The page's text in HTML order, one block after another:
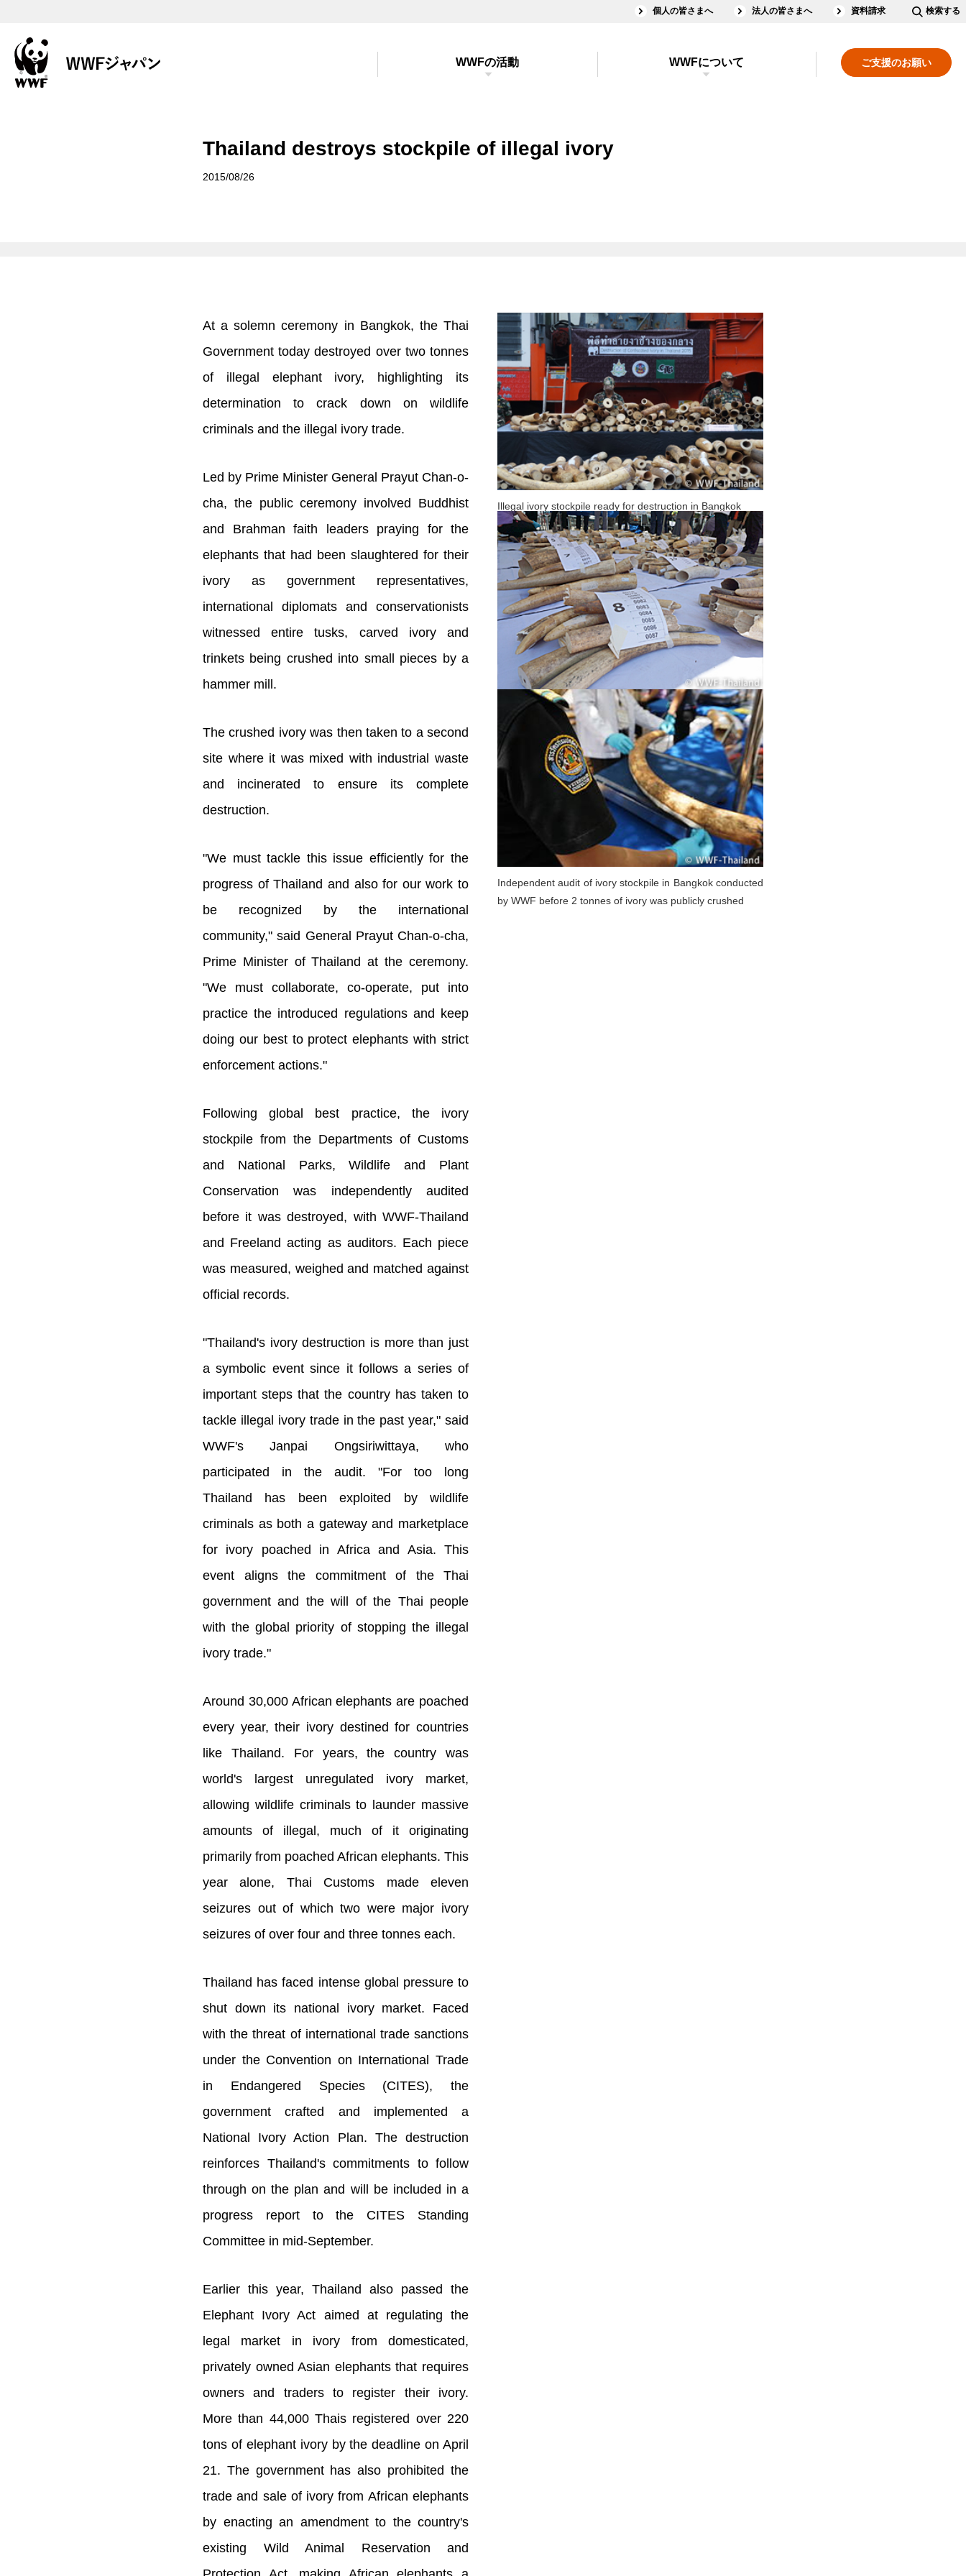
個人の皆さまへ 法人の皆さまへ 資料請求 検索する
ご支援のお願い
WWFの活動 WWFについて
Thailand destroys stockpile of illegal ivory
2015/08/26
At a solemn ceremony in Bangkok, the Thai
Government today destroyed over two tonnes
of illegal elephant ivory, highlighting its
determination to crack down on wildlife
criminals and the illegal ivory trade.
Led by Prime Minister General Prayut Chan-o-
cha, the public ceremony involved Buddhist
and Brahman faith leaders praying for the
elephants that had been slaughtered for their
ivory as government representatives,
international diplomats and conservationists
witnessed entire tusks, carved ivory and
trinkets being crushed into small pieces by a
hammer mill.
The crushed ivory was then taken to a second
site where it was mixed with industrial waste
and incinerated to ensure its complete
destruction.
"We must tackle this issue efficiently for the
progress of Thailand and also for our work to
be recognized by the international
community," said General Prayut Chan-o-cha,
Prime Minister of Thailand at the ceremony.
"We must collaborate, co-operate, put into
practice the introduced regulations and keep
doing our best to protect elephants with strict
enforcement actions."
Following global best practice, the ivory
stockpile from the Departments of Customs
and National Parks, Wildlife and Plant
Conservation was independently audited
before it was destroyed, with WWF-Thailand
and Freeland acting as auditors. Each piece
was measured, weighed and matched against
official records.
"Thailand's ivory destruction is more than just
a symbolic event since it follows a series of
important steps that the country has taken to
tackle illegal ivory trade in the past year," said
WWF's Janpai Ongsiriwittaya, who
participated in the audit. "For too long
Thailand has been exploited by wildlife
criminals as both a gateway and marketplace
for ivory poached in Africa and Asia. This
event aligns the commitment of the Thai
government and the will of the Thai people
with the global priority of stopping the illegal
ivory trade."
Around 30,000 African elephants are poached
every year, their ivory destined for countries
like Thailand. For years, the country was
world's largest unregulated ivory market,
allowing wildlife criminals to launder massive
amounts of illegal, much of it originating
primarily from poached African elephants. This
year alone, Thai Customs made eleven
seizures out of which two were major ivory
seizures of over four and three tonnes each.
Thailand has faced intense global pressure to
shut down its national ivory market. Faced
with the threat of international trade sanctions
under the Convention on International Trade
in Endangered Species (CITES), the
government crafted and implemented a
National Ivory Action Plan. The destruction
reinforces Thailand's commitments to follow
through on the plan and will be included in a
progress report to the CITES Standing
Committee in mid-September.
Earlier this year, Thailand also passed the
Elephant Ivory Act aimed at regulating the
legal market in ivory from domesticated,
privately owned Asian elephants that requires
owners and traders to register their ivory.
More than 44,000 Thais registered over 220
tons of elephant ivory by the deadline on April
21. The government has also prohibited the
trade and sale of ivory from African elephants
by enacting an amendment to the country's
existing Wild Animal Reservation and
Illegal ivory stockpile ready for destruction in Bangkok
Independent audit of ivory stockpile in Bangkok conducted
by WWF before 2 tonnes of ivory was publicly crushed